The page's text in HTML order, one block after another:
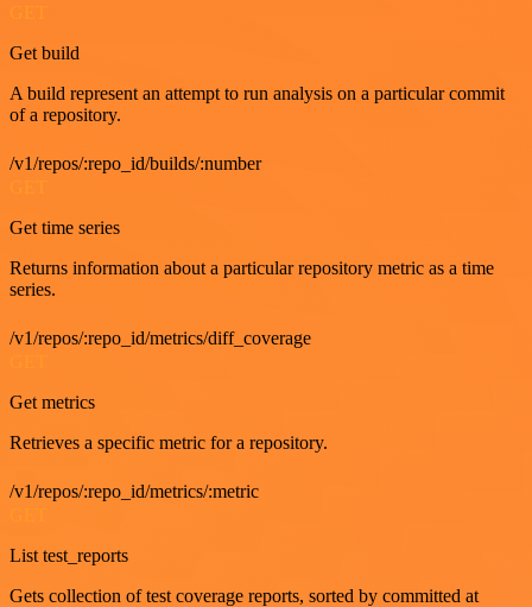
Get build
A build represent an attempt to run analysis on a particular commit
of a repository.
/v1/repos/:repo_id/builds/:number
Get time series
Returns information about a particular repository metric as a time
series.
/v1/repos/:repo_id/metrics/diff_coverage
Get metrics
Retrieves a specific metric for a repository.
/v1/repos/:repo_id/metrics/:metric
List test_reports
Gets collection of test coverage reports, sorted by committed at